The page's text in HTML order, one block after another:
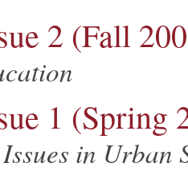
2 (Fall
1 (Spring
in Urban